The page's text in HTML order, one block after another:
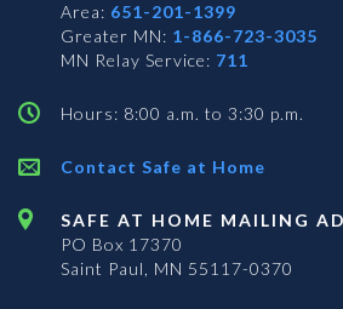
Area: 651-201-1399
Greater MN: 1-866-723-3035
MN Relay Service: 711
Hours: 8:00 a.m. to 3:30 p.m.
Contact Safe at Home
SAFE AT HOME MAILING
PO Box 17370
Saint Paul, MN 55117-0370